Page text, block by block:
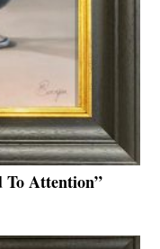
To Attention”